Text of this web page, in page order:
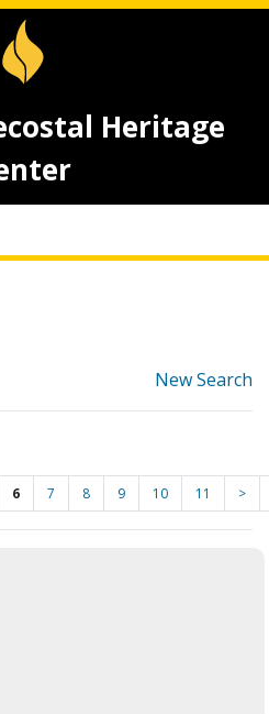
Heritage
New Search
6 7 8 9 10 11 >